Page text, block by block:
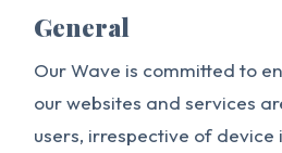
General
Our Wave is committed to
our websites and services
users, irrespective of device